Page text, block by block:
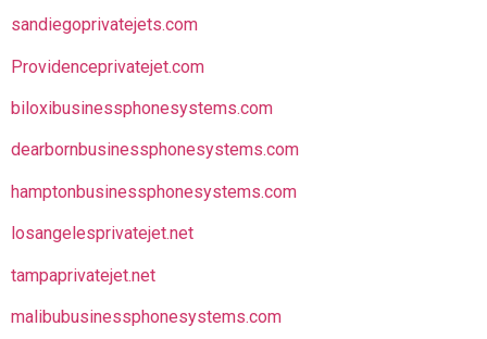
sandiegoprivatejets.com
Providenceprivatejet.com
biloxibusinessphonesystems.com
dearbornbusinessphonesystems.com
hamptonbusinessphonesystems.com
losangelesprivatejet.net
tampaprivatejet.net
malibubusinessphonesystems.com